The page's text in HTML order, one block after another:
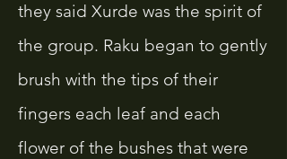
they said Xurde was the spirit of
the group. Raku began to gently
brush with the tips of their
fingers each leaf and each
flower of the bushes that were